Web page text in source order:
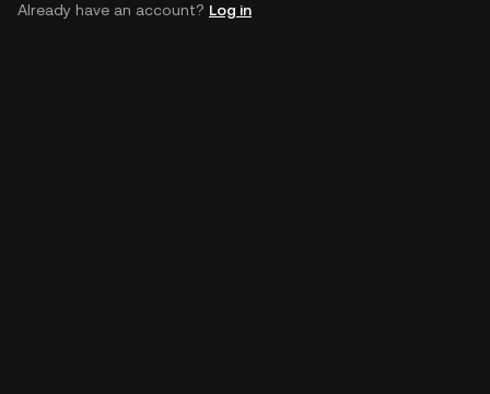
Already have an account? Log in